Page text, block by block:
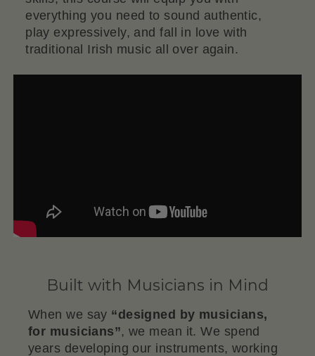
everything you need to sound authentic,
play expressively, and fall in love with
traditional Irish music all over again.
Built with Musicians in Mind
When we say “designed by musicians,
for musicians”, we mean it. We spend
years developing our instruments, working